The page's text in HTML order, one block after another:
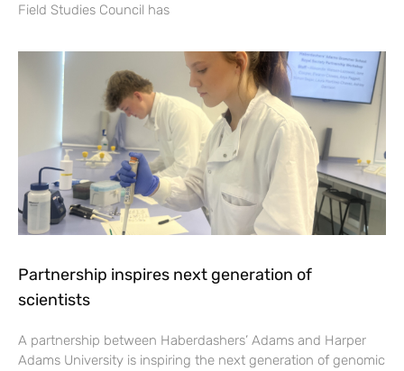
Field Studies Council has
Partnership inspires next generation of
scientists
A partnership between Haberdashers’ Adams and Harper
Adams University is inspiring the next generation of genomic